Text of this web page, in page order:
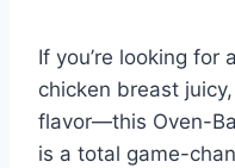
If you’re looking for
chicken breast
flavor—this Oven-
is a total game-